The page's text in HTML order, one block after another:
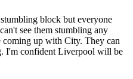
block but everyone
see them stumbling any
coming up with City. They can
I'm confident Liverpool will be